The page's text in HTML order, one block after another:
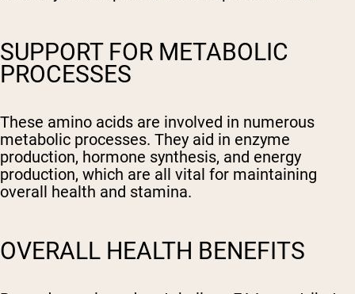
SUPPORT FOR METABOLIC
PROCESSES
These amino acids are involved in numerous
metabolic processes. They aid in enzyme
production, hormone synthesis, and energy
production, which are all vital for maintaining
overall health and stamina.
OVERALL HEALTH BENEFITS